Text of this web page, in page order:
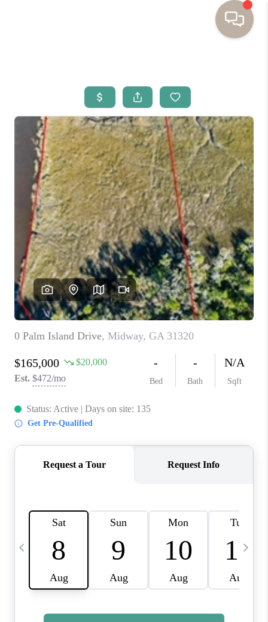
BUYING
SELLING
RESOURCES
OUR LISTINGS
MEET THE TEAM
SEARCH LISTINGS
AREAS WE SERVE
REVIEWS
MORTGAGE
CALCULATOR
HOME VALUE
AGENT REFERRALS
CONTACT